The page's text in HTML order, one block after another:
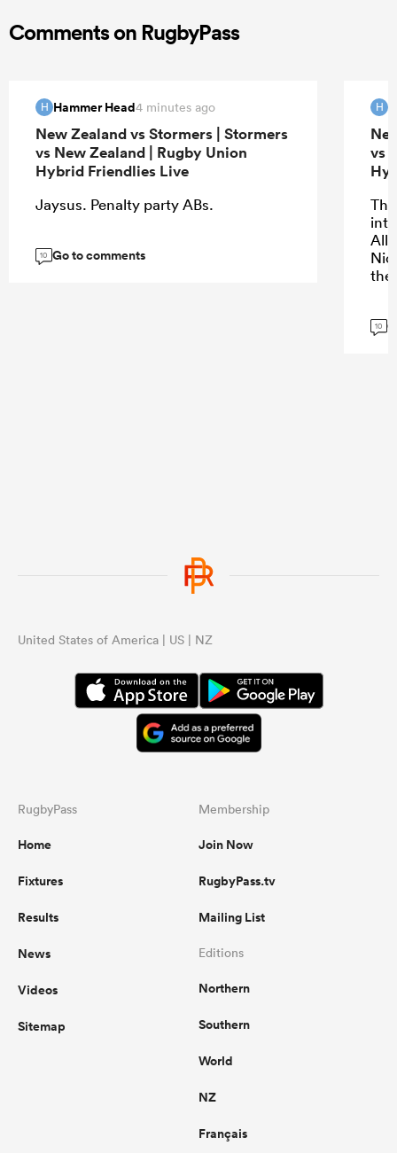
Comments on RugbyPass
H Hammer Head4 minutes ago
New Zealand vs Stormers | Stormers
vs New Zealand | Rugby Union
Hybrid Friendlies Live
Jaysus. Penalty party ABs.
10 Go to comments
H
vs
the
10
United States of America | US | NZ
RugbyPass
Home
Fixtures
Results
News
Videos
Sitemap
Membership
Join Now
RugbyPass.tv
Mailing List
Editions
Northern
Southern
World
NZ
Français